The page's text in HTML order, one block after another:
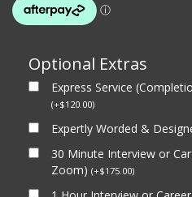
Optional Extras
Express Service
(+$120.00)
Expertly Worded &
30 Minute Interview or
Zoom) (+$175.00)